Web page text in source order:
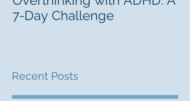
7-Day Challenge
Recent Posts